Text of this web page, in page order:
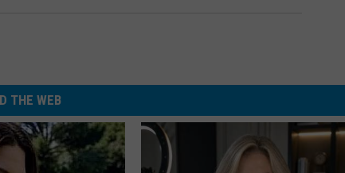
THE WEB